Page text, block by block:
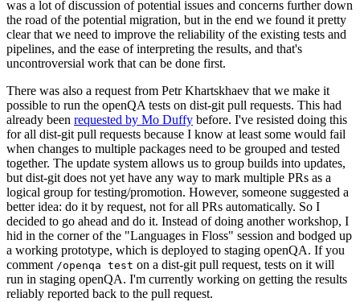
was a lot of discussion of potential issues and concerns further down
the road of the potential migration, but in the end we found it pretty
clear that we need to improve the reliability of the existing tests and
pipelines, and the ease of interpreting the results, and that's
uncontroversial work that can be done first.
There was also a request from Petr Khartskhaev that we make it
possible to run the openQA tests on dist-git pull requests. This had
already been requested by Mo Duffy before. I've resisted doing this
for all dist-git pull requests because I know at least some would fail
when changes to multiple packages need to be grouped and tested
together. The update system allows us to group builds into updates,
but dist-git does not yet have any way to mark multiple PRs as a
logical group for testing/promotion. However, someone suggested a
better idea: do it by request, not for all PRs automatically. So I
decided to go ahead and do it. Instead of doing another workshop, I
hid in the corner of the "Languages in Floss" session and bodged up
a working prototype, which is deployed to staging openQA. If you
comment /openqa test on a dist-git pull request, tests on it will
run in staging openQA. I'm currently working on getting the results
reliably reported back to the pull request.